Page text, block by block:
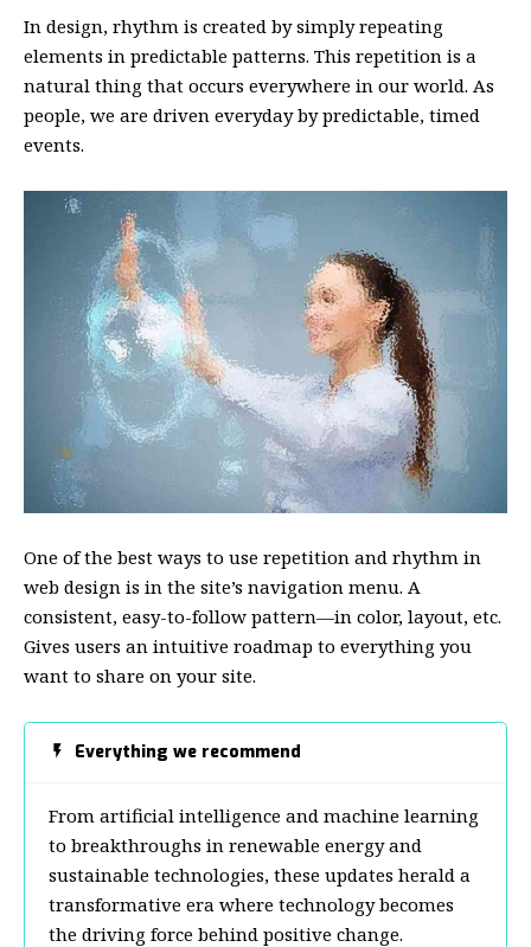
In design, rhythm is created by simply repeating
elements in predictable patterns. This repetition is a
natural thing that occurs everywhere in our world. As
people, we are driven everyday by predictable, timed
events.
One of the best ways to use repetition and rhythm in
web design is in the site’s navigation menu. A
consistent, easy-to-follow pattern—in color, layout, etc.
Gives users an intuitive roadmap to everything you
want to share on your site.
Everything we recommend
From artificial intelligence and machine learning
to breakthroughs in renewable energy and
sustainable technologies, these updates herald a
transformative era where technology becomes
the driving force behind positive change.